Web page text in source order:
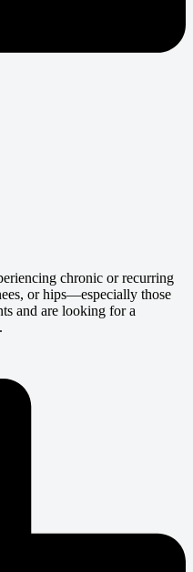
chronic or recurring
or hips—especially those
and are looking for a